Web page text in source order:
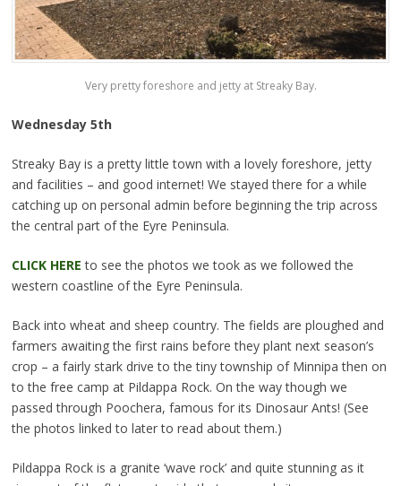
Very pretty foreshore and jetty at Streaky Bay.
Wednesday 5th
Streaky Bay is a pretty little town with a lovely foreshore, jetty
and facilities – and good internet! We stayed there for a while
catching up on personal admin before beginning the trip across
the central part of the Eyre Peninsula.
CLICK HERE to see the photos we took as we followed the
western coastline of the Eyre Peninsula.
Back into wheat and sheep country. The fields are ploughed and
farmers awaiting the first rains before they plant next season’s
crop – a fairly stark drive to the tiny township of Minnipa then on
to the free camp at Pildappa Rock. On the way though we
passed through Poochera, famous for its Dinosaur Ants! (See
the photos linked to later to read about them.)
Pildappa Rock is a granite ‘wave rock’ and quite stunning as it